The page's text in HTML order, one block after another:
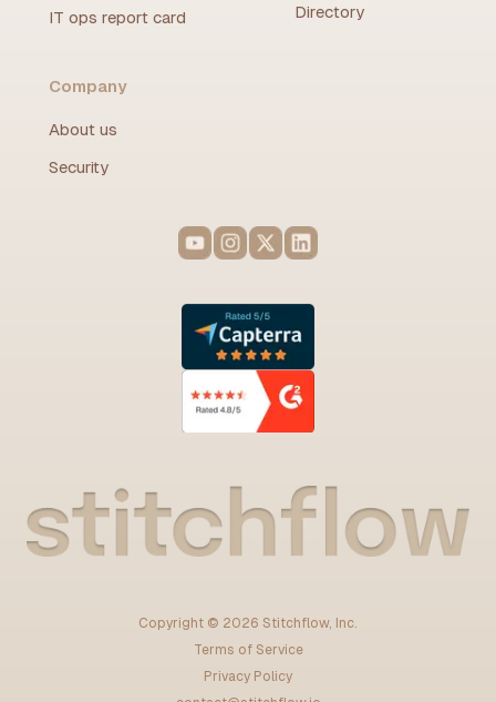
IT ops report card
Directory
Company
About us
Security
Copyright © 2026 Stitchflow, Inc.
Terms of Service
Privacy Policy